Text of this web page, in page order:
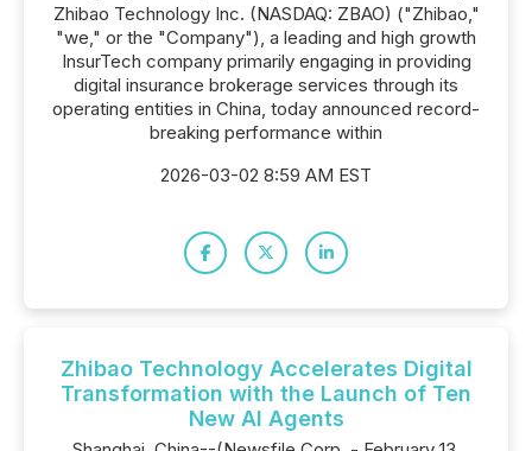
Zhibao Technology Inc. (NASDAQ: ZBAO) ("Zhibao,"
"we," or the "Company"), a leading and high growth
InsurTech company primarily engaging in providing
digital insurance brokerage services through its
operating entities in China, today announced record-
breaking performance within
2026-03-02 8:59 AM EST
Zhibao Technology Accelerates Digital
Transformation with the Launch of Ten
New AI Agents